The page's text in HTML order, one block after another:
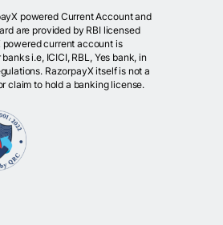
powered Current Account and
are provided by RBI licensed
powered current account is
i.e, ICICI, RBL, Yes bank, in
RazorpayX itself is not a
claim to hold a banking license.